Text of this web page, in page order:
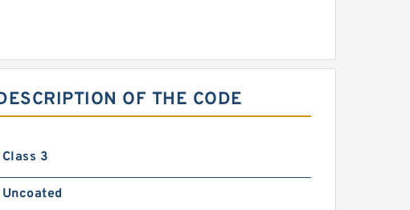
OF THE CODE
Class 3
Uncoated